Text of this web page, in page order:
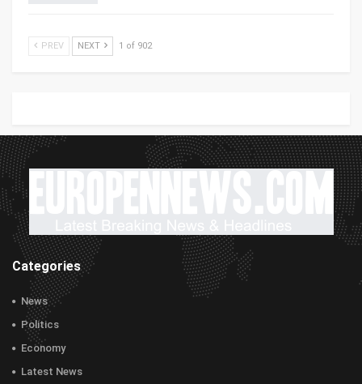
PREV NEXT 1 of 902
Categories
News
Politics
Economy
Latest News